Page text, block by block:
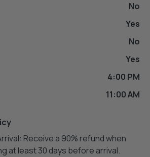
No
Yes
No
Yes
4:00 PM
11:00 AM
Receive a 90% refund when
at least 30 days before arrival.